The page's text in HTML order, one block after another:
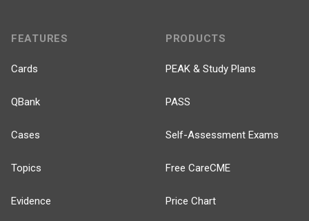
FEATURES
Cards
QBank
Cases
Topics
Evidence
PRODUCTS
PEAK & Study Plans
PASS
Self-Assessment Exams
Free CareCME
Price Chart